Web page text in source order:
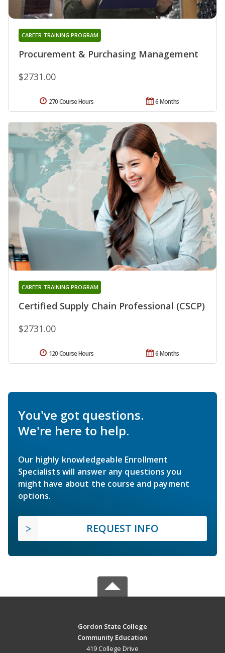
Procurement & Purchasing Management
CAREER TRAINING PROGRAM
$2731.00
6 Months
270 Course Hours
Certified Supply Chain Professional (CSCP)
CAREER TRAINING PROGRAM
$2731.00
6 Months
120 Course Hours
You've got questions.
We're here to help.
Our highly knowledgeable Enrollment
Specialists will answer any questions you
might have about the course and payment
options.
REQUEST INFO
Gordon State College
Community Education
419 College Drive